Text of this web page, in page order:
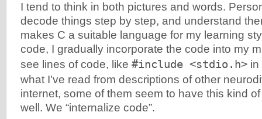
I tend to think in both pictures and words.
decode things step by step, and understand
makes C a suitable language for my learning
code, I gradually incorporate the code into my
see lines of code, like #include <stdio.h> in
what I've read from descriptions of other
internet, some of them seem to have this kind
well. We “internalize code”.